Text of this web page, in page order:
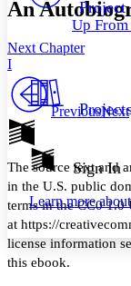
Show all
Color
Annotation
abc Low
abc High
Margins
Project
Up
Sign In
Learn more
An
Next Chapter
I
PreviousNext
The source text and
in the U.S. public
terms in the CC0
at https://
license information
this ebook.